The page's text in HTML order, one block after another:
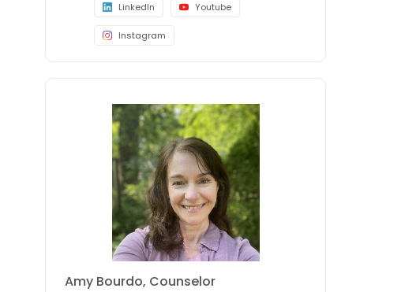
LinkedIn Youtube
Instagram
Amy Bourdo, Counselor